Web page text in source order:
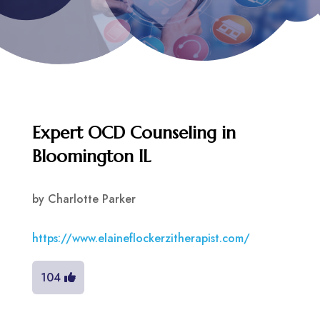
Expert OCD Counseling in
Bloomington IL
by Charlotte Parker
https://www.elaineflockerzitherapist.com/
104